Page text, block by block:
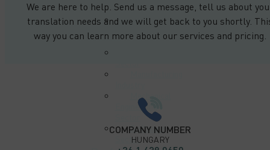
Sector
Electrical
Engineering
Sector
Mechanical
Engineering
Software
Sector
We are here to help. Send us a message, tell us about
translation needs and we will get back to you shortly.
way you can learn more about our services and pricing.
COMPANY NUMBER
HUNGARY